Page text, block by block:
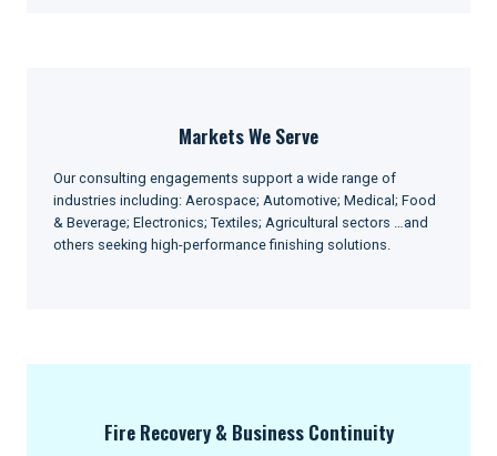
Markets We Serve
Our consulting engagements support a wide range of
industries including: Aerospace; Automotive; Medical; Food
& Beverage; Electronics; Textiles; Agricultural sectors …and
others seeking high-performance finishing solutions.
Fire Recovery & Business Continuity